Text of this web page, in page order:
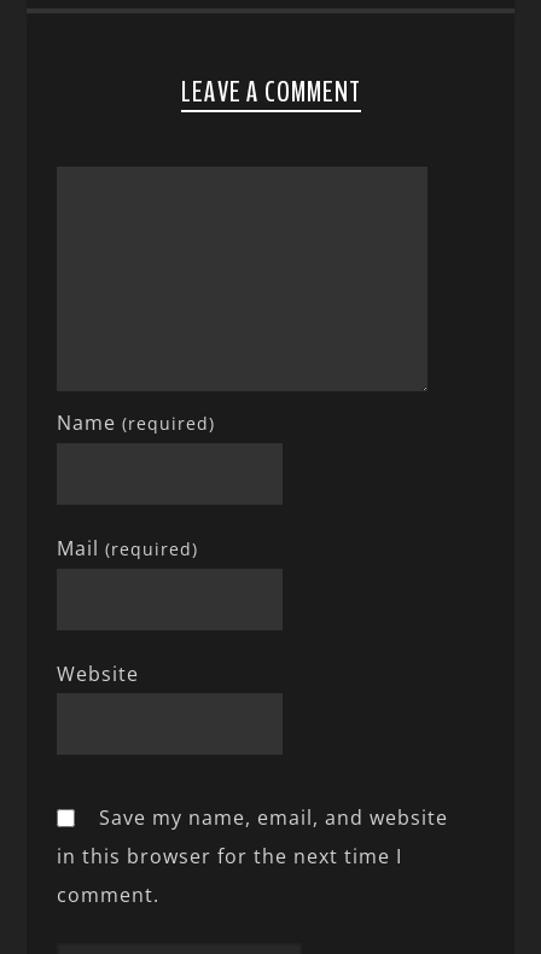
LEAVE A COMMENT
Name(required)
Mail(required)
Website
Save my name, email, and website
in this browser for the next time I
comment.